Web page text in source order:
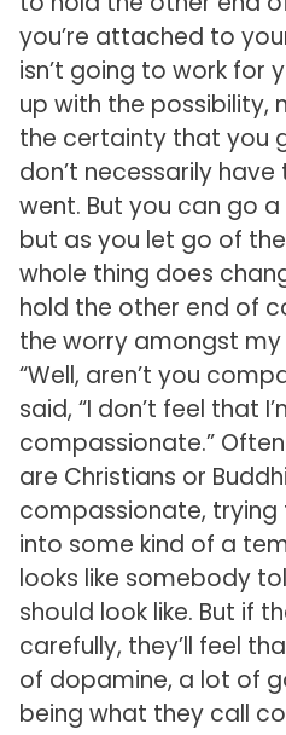
you’re attached to
isn’t going to work for
up with the possibility,
the certainty that you
don’t necessarily
went. But you can go
but as you let go of
whole thing does
hold the other end of
the worry amongst my
“Well, aren’t you
said, “I don’t feel that
compassionate.”
are Christians or
compassionate,
into some kind of a
looks like somebody
should look like. But if
carefully, they’ll feel
of dopamine, a lot of
being what they call